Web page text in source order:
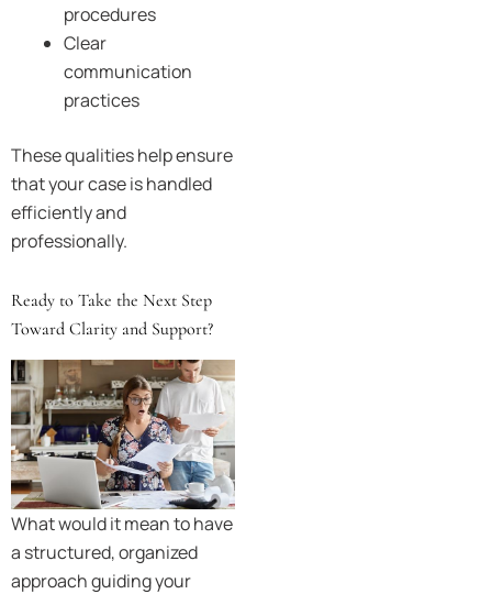
procedures
Clear
communication
practices
These qualities help ensure
that your case is handled
efficiently and
professionally.
Ready to Take the Next Step
Toward Clarity and Support?
What would it mean to have
a structured, organized
approach guiding your